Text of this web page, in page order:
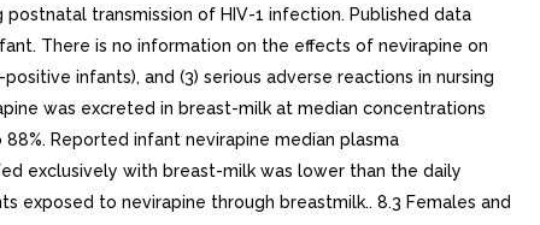
transmission of HIV-1 infection. Published data
There is no information on the effects of nevirapine on
infants), and (3) serious adverse reactions in nursing
was excreted in breast-milk at median concentrations
Reported infant nevirapine median plasma
exclusively with breast-milk was lower than the daily
exposed to nevirapine through breastmilk.. 8.3 Females and